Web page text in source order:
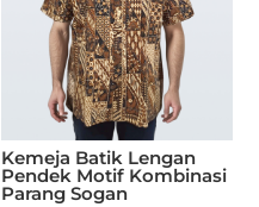
Kemeja Batik Lengan
Pendek Motif Kombinasi
Parang Sogan